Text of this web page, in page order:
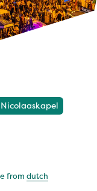
from dutch